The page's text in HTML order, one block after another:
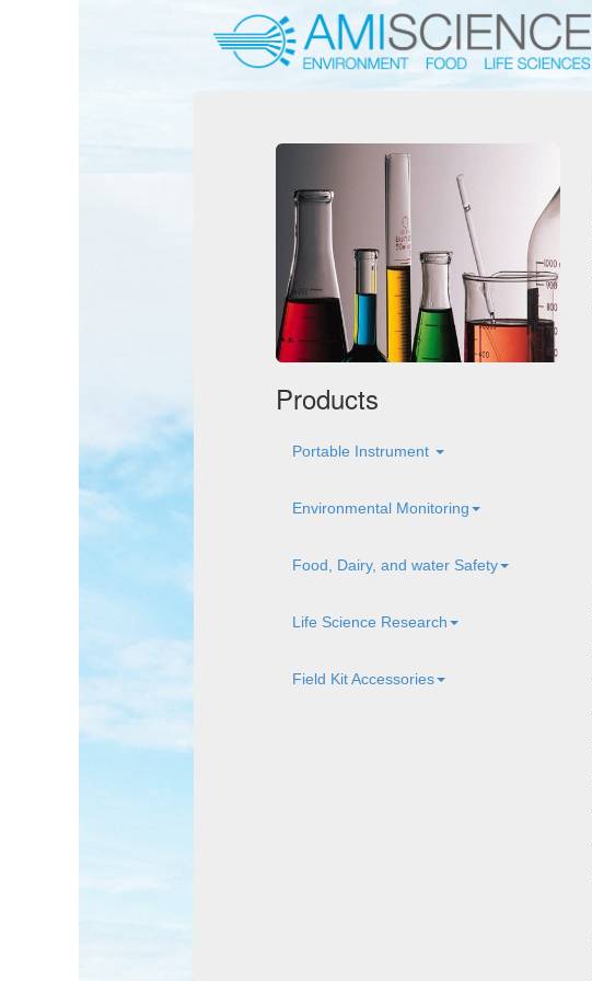
Products
Portable Instrument
Environmental Monitoring
Food, Dairy, and water Safety
Life Science Research
Field Kit Accessories